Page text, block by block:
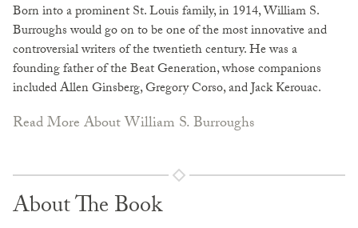
Born into a prominent St. Louis family, in 1914, William S.
Burroughs would go on to be one of the most innovative and
controversial writers of the twentieth century. He was a
founding father of the Beat Generation, whose companions
included Allen Ginsberg, Gregory Corso, and Jack Kerouac.
Read More About William S. Burroughs
About The Book